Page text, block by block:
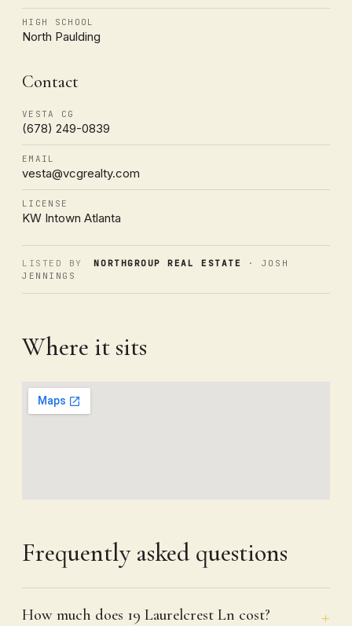
HIGH SCHOOL
North Paulding
Contact
VESTA CG
(678) 249-0839
EMAIL
vesta@vcgrealty.com
LICENSE
KW Intown Atlanta
LISTED BY NORTHGROUP REAL ESTATE
· JOSH
JENNINGS
Where it sits
Frequently asked questions
How much does 19 Laurelcrest Ln cost?